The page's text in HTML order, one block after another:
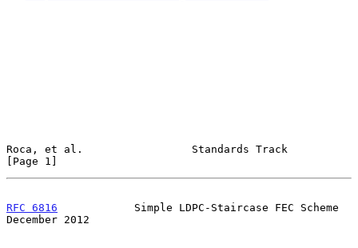
Roca, et al.                 Standards Track
[Page 1]
RFC 6816
            Simple LDPC-Staircase FEC Scheme
December 2012